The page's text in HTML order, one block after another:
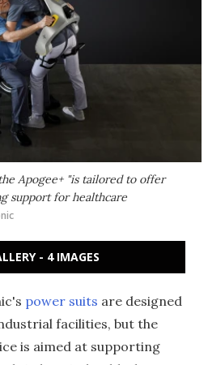
Apogee+ "is tailored to offer
support for healthcare
- 4 IMAGES
power suits are designed
facilities, but the
is aimed at supporting